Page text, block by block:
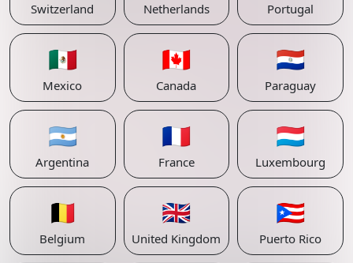
Switzerland Netherlands Portugal
🇲🇽
Mexico
🇨🇦
Canada
🇵🇾
Paraguay
🇦🇷
Argentina
🇫🇷
France
🇱🇺
Luxembourg
🇧🇪
Belgium
🇬🇧
United Kingdom
🇵🇷
Puerto Rico